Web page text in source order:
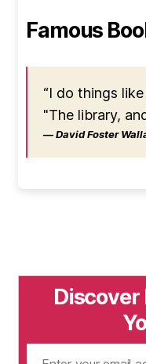
Famous
“I do things
"The library,
― David Foster
Discover